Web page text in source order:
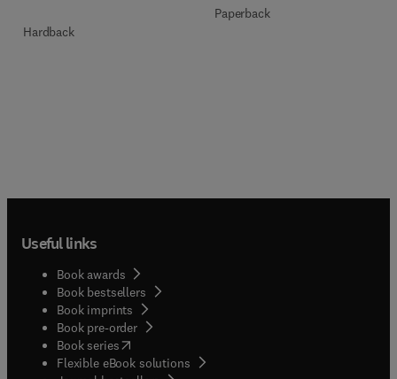
Hardback
Paperback
Useful links
Book awards
Book bestsellers
Book imprints
Book pre-order
Book series(opens in new tab/window
Flexible eBook solutions